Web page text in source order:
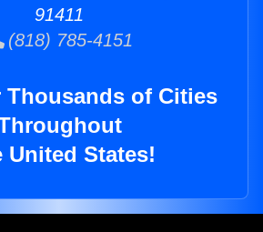
91411
(818) 785-4151
Thousands of Cities
United States!